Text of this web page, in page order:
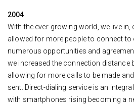
2004
With the ever-growing world, we live
allowed for more people to connect to
numerous opportunities and
we increased the connection distance
allowing for more calls to be made
sent. Direct-dialing service is an
with smartphones rising becoming a